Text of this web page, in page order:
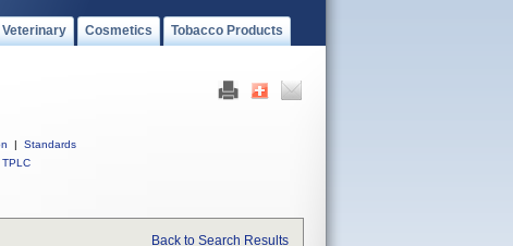
Cosmetics Tobacco Products
|
Standards
TPLC
Back to Search Results